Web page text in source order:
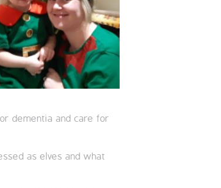
dementia and care for
as elves and what